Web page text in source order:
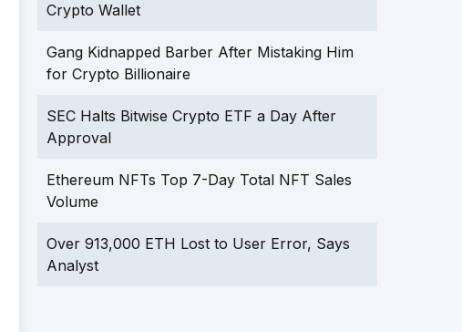
Crypto Wallet
Gang Kidnapped Barber After Mistaking Him
for Crypto Billionaire
SEC Halts Bitwise Crypto ETF a Day After
Approval
Ethereum NFTs Top 7-Day Total NFT Sales
Volume
Over 913,000 ETH Lost to User Error, Says
Analyst